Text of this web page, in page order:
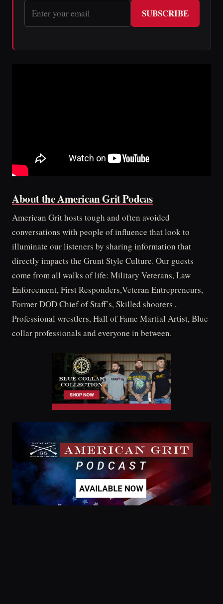
SUBSCRIBE
About the American Grit Podcas
American Grit hosts tough and often avoided
conversations with people of influence that look to
illuminate our listeners by sharing information that
directly impacts the Grunt Style Culture. Our guests
come from all walks of life: Military Veterans, Law
Enforcement, First Responders,Veteran Entrepreneurs,
Former DOD Chief of Staff’s, Skilled shooters ,
Professional wrestlers, Hall of Fame Martial Artist, Blue
collar professionals and everyone in between.